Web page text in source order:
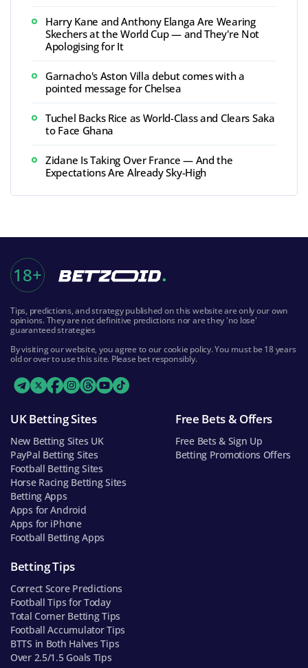
Harry Kane and Anthony Elanga Are Wearing
Skechers at the World Cup — and They're Not
Apologising for It
Garnacho's Aston Villa debut comes with a
pointed message for Chelsea
Tuchel Backs Rice as World-Class and Clears Saka
to Face Ghana
Zidane Is Taking Over France — And the
Expectations Are Already Sky-High
18+
Tips, predictions, and strategy published on this website are only our own
opinions. They are not definitive predictions nor are they 'no lose'
guaranteed strategies
By visiting our website, you agree to our cookie policy. You must be 18 years
old or over to use this site. Please bet responsibly.
UK Betting Sites
New Betting Sites UK
PayPal Betting Sites
Football Betting Sites
Horse Racing Betting Sites
Betting Apps
Apps for Android
Apps for iPhone
Football Betting Apps
Free Bets & Offers
Free Bets & Sign Up
Betting Promotions Offers
Betting Tips
Correct Score Predictions
Football Tips for Today
Total Corner Betting Tips
Football Accumulator Tips
BTTS in Both Halves Tips
Over 2.5/1.5 Goals Tips